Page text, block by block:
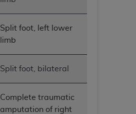
Split foot, left lower
limb
Split foot, bilateral
Complete traumatic
amputation of right